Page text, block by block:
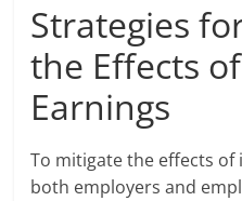
Strategies
the Effects
Earnings
To mitigate the effects
both employers and